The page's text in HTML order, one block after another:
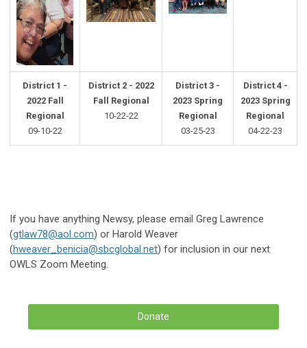
District 1 -
2022 Fall
Regional
09-10-22
District 2 - 2022
Fall Regional
10-22-22
District 3 -
2023 Spring
Regional
03-25-23
District 4 -
2023 Spring
Regional
04-22-23
If you have anything Newsy, please email Greg Lawrence
(gtlaw78@aol.com) or Harold Weaver
(hweaver_benicia@sbcglobal.net) for inclusion in our next
OWLS Zoom Meeting.
Donate